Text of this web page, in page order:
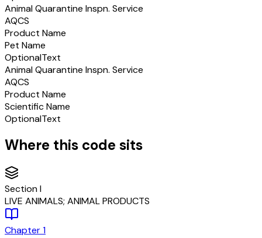
Animal Quarantine Inspn. Service
AQCS
Product Name
Pet Name
OptionalText
Animal Quarantine Inspn. Service
AQCS
Product Name
Scientific Name
OptionalText
Where this code sits
SectionI
LIVE ANIMALS; ANIMAL PRODUCTS
Chapter1